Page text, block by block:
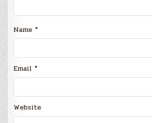
Name *
Email *
Website